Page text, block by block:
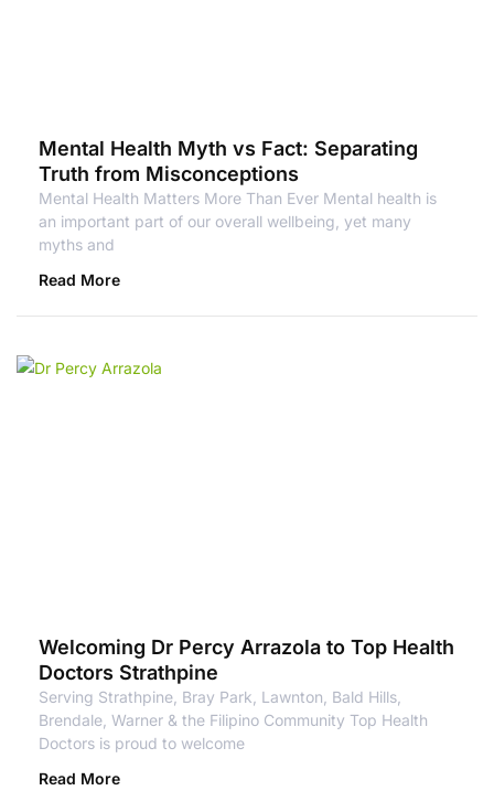
Mental Health Myth vs Fact: Separating
Truth from Misconceptions
Mental Health Matters More Than Ever Mental health is
an important part of our overall wellbeing, yet many
myths and
Read More
Welcoming Dr Percy Arrazola to Top Health
Doctors Strathpine
Serving Strathpine, Bray Park, Lawnton, Bald Hills,
Brendale, Warner & the Filipino Community Top Health
Doctors is proud to welcome
Read More